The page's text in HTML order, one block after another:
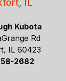
IL
Kubota
Rd
IL 60423
2682